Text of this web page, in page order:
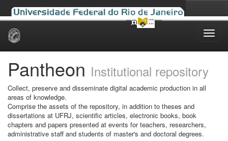
Skip
Pantheon Institutional repository
Collect, preserve and disseminate digital academic production in all
areas of knowledge.
Comprise the assets of the repository, in addition to theses and
dissertations at UFRJ, scientific articles, electronic books, book
chapters and papers presented at events for teachers, researchers,
administrative staff and students of master's and doctoral degrees.